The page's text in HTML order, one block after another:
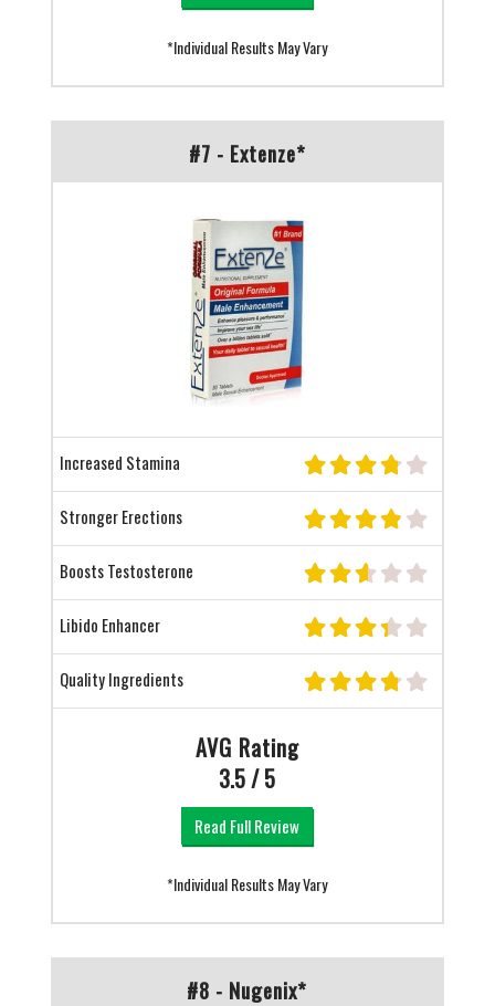
*Individual Results May Vary
#7 - Extenze*
Increased Stamina
Stronger Erections
Boosts Testosterone
Libido Enhancer
Quality Ingredients
AVG Rating
3.5 / 5
Read Full Review
*Individual Results May Vary
#8 - Nugenix*